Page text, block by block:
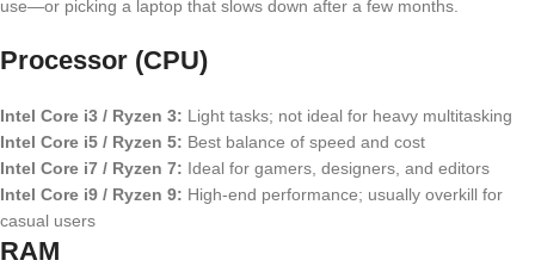
use—or picking a laptop that slows down after a few months.
Processor (CPU)
Intel Core i3 / Ryzen 3: Light tasks; not ideal for heavy multitasking
Intel Core i5 / Ryzen 5: Best balance of speed and cost
Intel Core i7 / Ryzen 7: Ideal for gamers, designers, and editors
Intel Core i9 / Ryzen 9: High-end performance; usually overkill for
casual users
RAM